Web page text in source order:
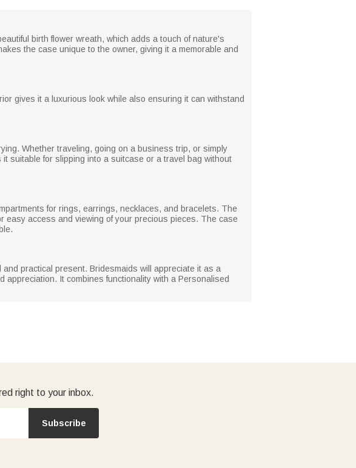
birth flower wreath, which adds a touch of nature's
the case unique to the owner, giving it a memorable and
gives it a luxurious look while also ensuring it can withstand
Whether traveling, going on a business trip, or simply
suitable for slipping into a suitcase or a travel bag without
for rings, earrings, necklaces, and bracelets. The
easy access and viewing of your precious pieces. The case
practical present. Bridesmaids will appreciate it as a
appreciation. It combines functionality with a Personalised
right to your inbox.
Subscribe